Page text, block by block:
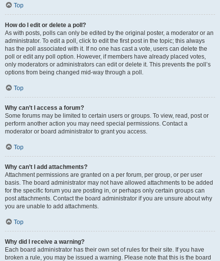
Top
How do I edit or delete a poll?
As with posts, polls can only be edited by the original poster, a moderator or an
administrator. To edit a poll, click to edit the first post in the topic; this always
has the poll associated with it. If no one has cast a vote, users can delete the
poll or edit any poll option. However, if members have already placed votes,
only moderators or administrators can edit or delete it. This prevents the poll’s
options from being changed mid-way through a poll.
Top
Why can’t I access a forum?
Some forums may be limited to certain users or groups. To view, read, post or
perform another action you may need special permissions. Contact a
moderator or board administrator to grant you access.
Top
Why can’t I add attachments?
Attachment permissions are granted on a per forum, per group, or per user
basis. The board administrator may not have allowed attachments to be added
for the specific forum you are posting in, or perhaps only certain groups can
post attachments. Contact the board administrator if you are unsure about why
you are unable to add attachments.
Top
Why did I receive a warning?
Each board administrator has their own set of rules for their site. If you have
broken a rule, you may be issued a warning. Please note that this is the board